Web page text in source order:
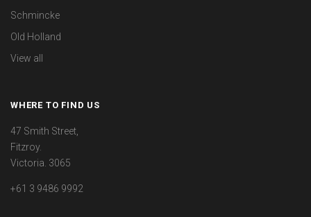
Schmincke
Old Holland
View all
WHERE TO FIND US
47 Smith Street,
Fitzroy.
Victoria. 3065
+61 3 9486 9992